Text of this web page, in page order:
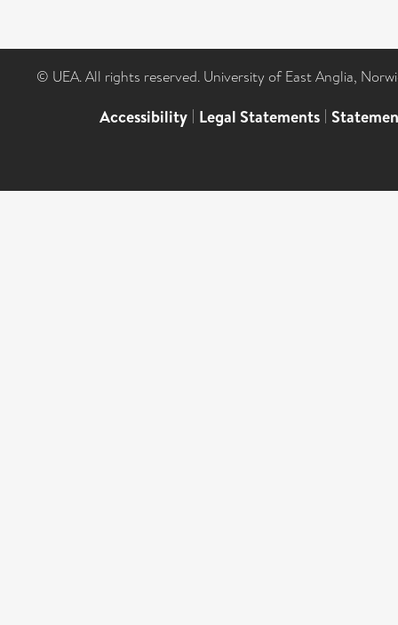
© UEA. All rights reserved. University of East Anglia,
Accessibility | Legal Statements |